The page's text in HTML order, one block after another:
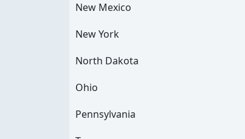
New Mexico
New York
North Dakota
Ohio
Pennsylvania